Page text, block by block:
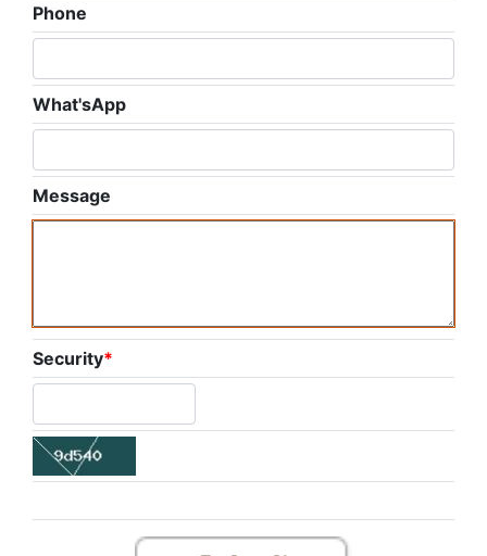
Phone
What'sApp
Message
Security*